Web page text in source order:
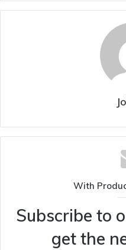
With
Subscribe to
get the